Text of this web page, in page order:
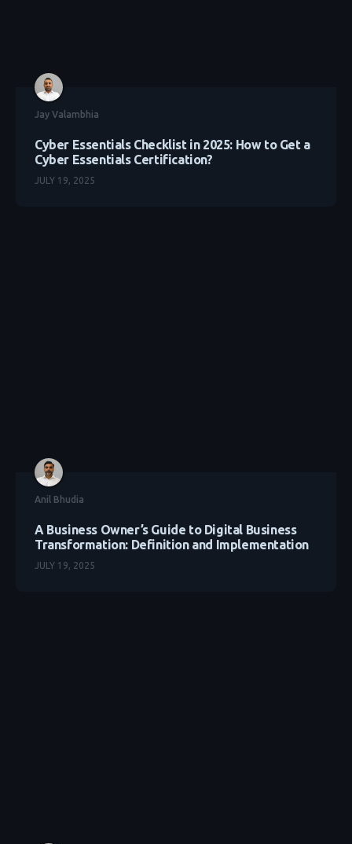
Jay Valambhia
Cyber Essentials Checklist in 2025: How to Get a
Cyber Essentials Certification?
JULY 19, 2025
Anil Bhudia
A Business Owner’s Guide to Digital Business
Transformation: Definition and Implementation
JULY 19, 2025